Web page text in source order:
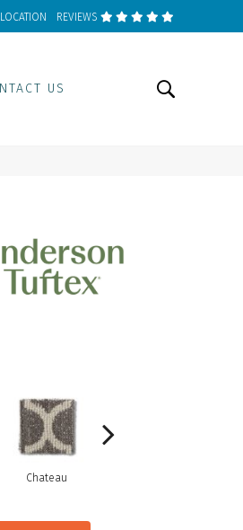
LOCATION REVIEWS
US
Chateau